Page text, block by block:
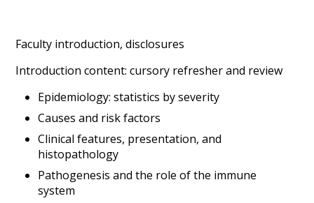
Faculty introduction, disclosures
Introduction content: cursory refresher and review
Epidemiology: statistics by severity
Causes and risk factors
Clinical features, presentation, and
histopathology
Pathogenesis and the role of the immune
system